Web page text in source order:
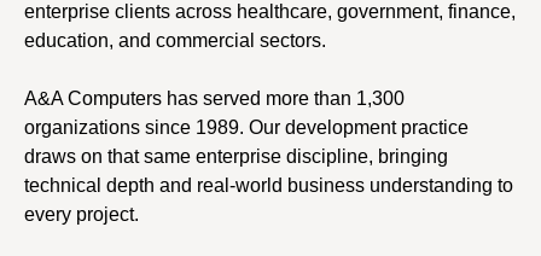
enterprise clients across healthcare, government, finance,
education, and commercial sectors.
A&A Computers has served more than 1,300
organizations since 1989. Our development practice
draws on that same enterprise discipline, bringing
technical depth and real-world business understanding to
every project.